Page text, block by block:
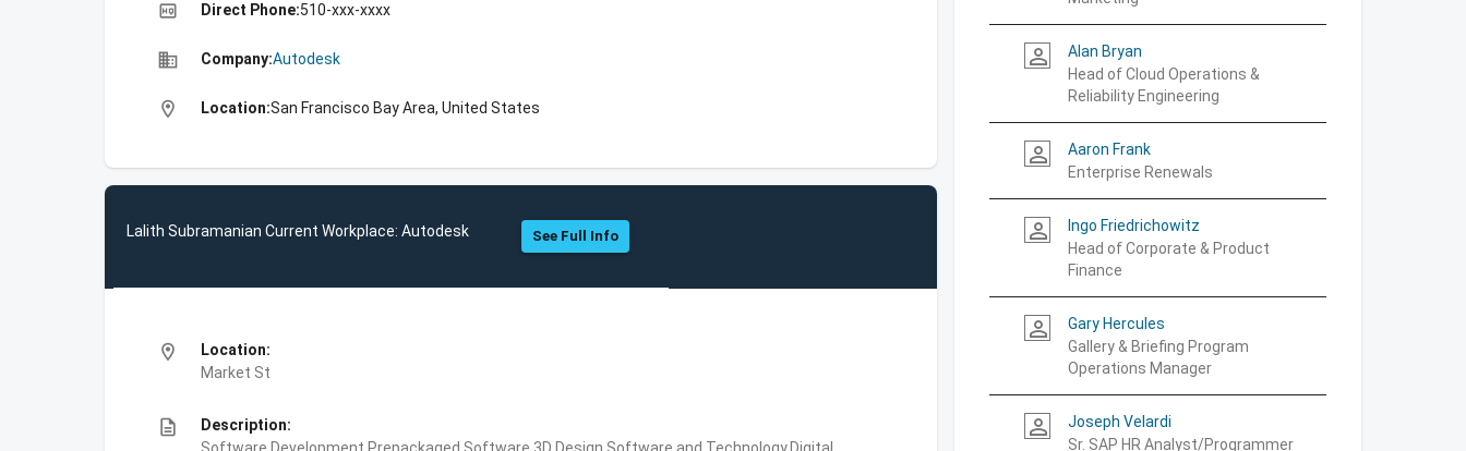
high_quality Direct Phone:510-xxx-xxxx
business Company:Autodesk
location_on Location:San Francisco Bay Area, United States
Lalith Subramanian Current Workplace: Autodesk See Full Info
location_on
Location:
Market St
description
Description:
person_outline
Alan Bryan
Head of Cloud Operations &
Reliability Engineering
person_outline
Aaron Frank
Enterprise Renewals
person_outline
Ingo Friedrichowitz
Head of Corporate & Product
Finance
person_outline
Gary Hercules
Gallery & Briefing Program
Operations Manager
person_outline
Joseph Velardi
Sr. SAP HR Analyst/Programmer